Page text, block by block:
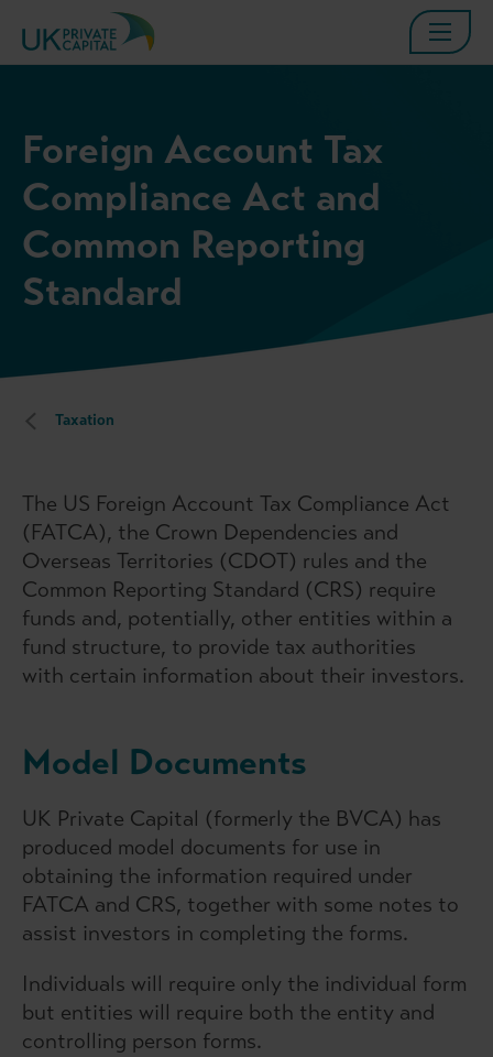
Foreign Account Tax
Compliance Act and
Common Reporting
Standard
Taxation
The US Foreign Account Tax Compliance Act
(FATCA), the Crown Dependencies and
Overseas Territories (CDOT) rules and the
Common Reporting Standard (CRS) require
funds and, potentially, other entities within a
fund structure, to provide tax authorities
with certain information about their investors.
Model Documents
UK Private Capital (formerly the BVCA) has
produced model documents for use in
obtaining the information required under
FATCA and CRS, together with some notes to
assist investors in completing the forms.
Individuals will require only the individual form
but entities will require both the entity and
controlling person forms.